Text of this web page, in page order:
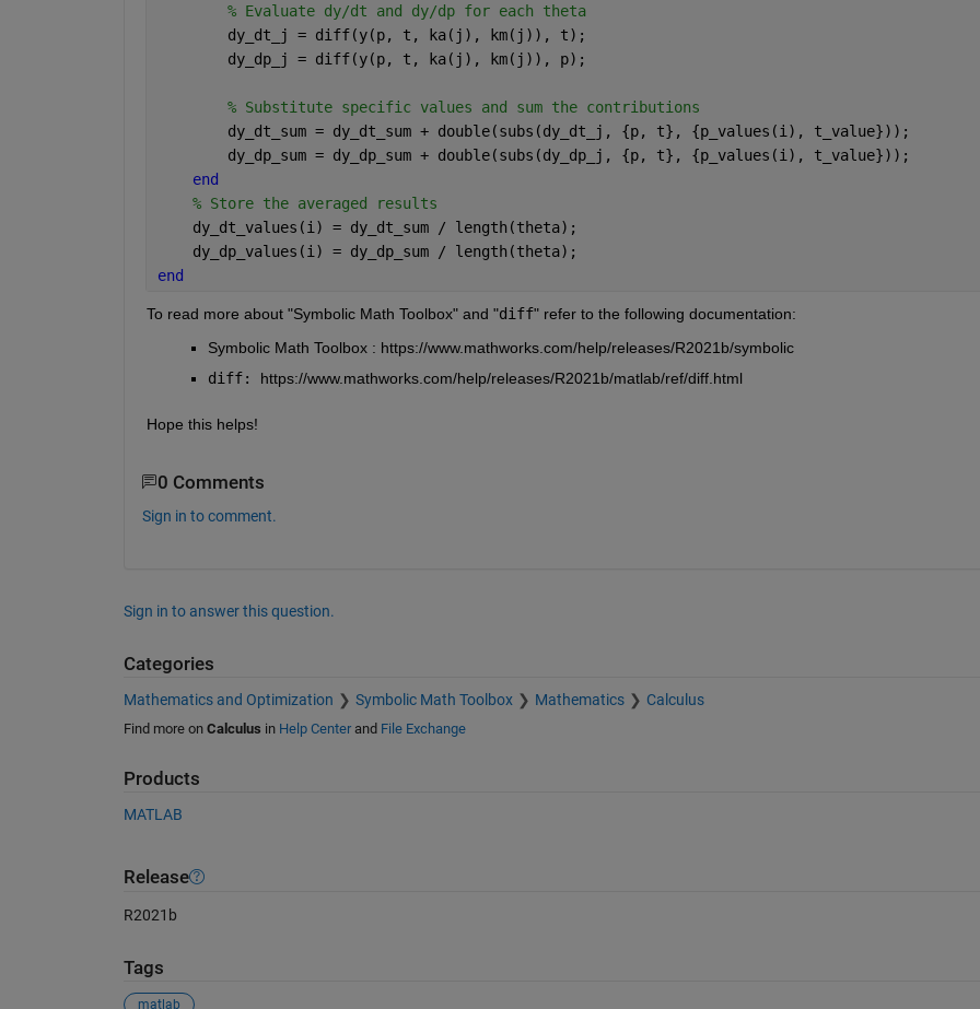
% Evaluate dy/dt and dy/dp for each theta
        dy_dt_j = diff(y(p, t, ka(j), km(j)), t);
        dy_dp_j = diff(y(p, t, ka(j), km(j)), p);
% Substitute specific values and sum the contributions
        dy_dt_sum = dy_dt_sum + double(subs(dy_dt_j, {p, t}, {p_values(i), t_value}));
        dy_dp_sum = dy_dp_sum + double(subs(dy_dp_j, {p, t}, {p_values(i), t_value}));
end
% Store the averaged results
    dy_dt_values(i) = dy_dt_sum / length(theta);
    dy_dp_values(i) = dy_dp_sum / length(theta);
end
To read more about "Symbolic Math Toolbox" and "diff" refer to the following documentation:
Symbolic Math Toolbox : https://www.mathworks.com/help/releases/R2021b/symbolic
diff: https://www.mathworks.com/help/releases/R2021b/matlab/ref/diff.html
Hope this helps!
0 Comments
Sign in to comment.
Sign in to answer this question.
Categories
Mathematics and Optimization Symbolic Math Toolbox Mathematics Calculus
Find more on Calculus in Help Centerand File Exchange
Products
MATLAB
Release
R2021b
Tags
matlab